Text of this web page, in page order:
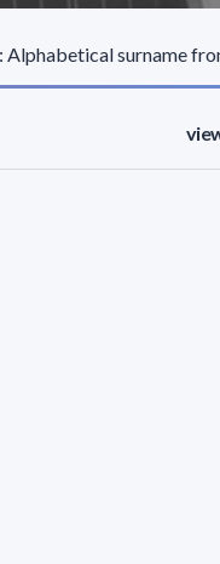
Alphabetical surname